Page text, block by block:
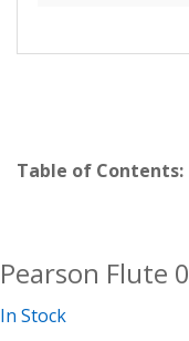
Table of Contents:
Pearson Flute 0
In Stock